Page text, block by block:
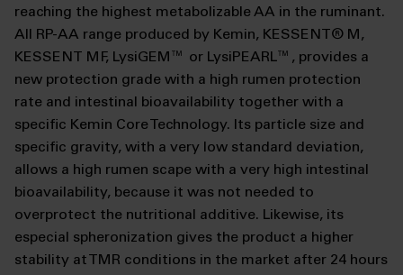
reaching the highest metabolizable AA in the ruminant.
All RP-AA range produced by Kemin, KESSENT ® M,
KESSENT MF, LysiGEM
™ or LysiPEARL ™ , provides a
new protection grade with a high rumen protection
rate and intestinal bioavailability together with a
specific Kemin Core Technology. Its particle size and
specific gravity, with a very low standard deviation,
allows a high rumen scape with a very high intestinal
bioavailability, because it was not needed to
overprotect the nutritional additive. Likewise, its
especial spheronization gives the product a higher
stability at TMR conditions in the market after 24 hours